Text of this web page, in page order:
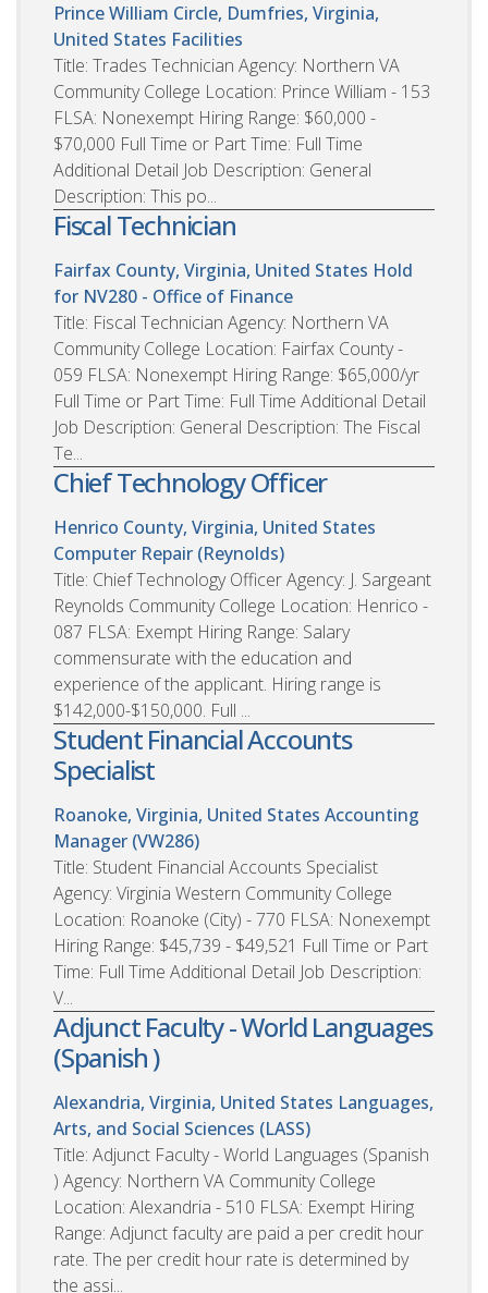
Prince William Circle, Dumfries, Virginia,
United States Facilities
Title: Trades Technician Agency: Northern VA
Community College Location: Prince William - 153
FLSA: Nonexempt Hiring Range: $60,000 -
$70,000 Full Time or Part Time: Full Time
Additional Detail Job Description: General
Description: This po...
Fiscal Technician
Fairfax County, Virginia, United States Hold
for NV280 - Office of Finance
Title: Fiscal Technician Agency: Northern VA
Community College Location: Fairfax County -
059 FLSA: Nonexempt Hiring Range: $65,000/yr
Full Time or Part Time: Full Time Additional Detail
Job Description: General Description: The Fiscal
Te...
Chief Technology Officer
Henrico County, Virginia, United States
Computer Repair (Reynolds)
Title: Chief Technology Officer Agency: J. Sargeant
Reynolds Community College Location: Henrico -
087 FLSA: Exempt Hiring Range: Salary
commensurate with the education and
experience of the applicant. Hiring range is
$142,000-$150,000. Full ...
Student Financial Accounts
Specialist
Roanoke, Virginia, United States Accounting
Manager (VW286)
Title: Student Financial Accounts Specialist
Agency: Virginia Western Community College
Location: Roanoke (City) - 770 FLSA: Nonexempt
Hiring Range: $45,739 - $49,521 Full Time or Part
Time: Full Time Additional Detail Job Description:
V...
Adjunct Faculty - World Languages
(Spanish )
Alexandria, Virginia, United States Languages,
Arts, and Social Sciences (LASS)
Title: Adjunct Faculty - World Languages (Spanish
) Agency: Northern VA Community College
Location: Alexandria - 510 FLSA: Exempt Hiring
Range: Adjunct faculty are paid a per credit hour
rate. The per credit hour rate is determined by
the assi...